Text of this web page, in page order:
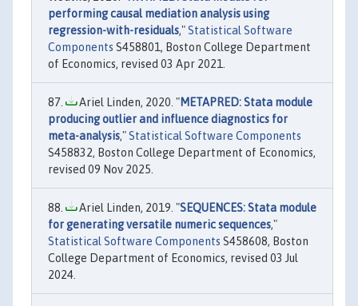
performing causal mediation analysis using
regression-with-residuals,"Statistical Software
Components S458801, Boston College Department
of Economics, revised 03 Apr 2021.
Ariel Linden, 2020. "METAPRED: Stata module
producing outlier and influence diagnostics for
meta-analysis,"Statistical Software Components
S458832, Boston College Department of Economics,
revised 09 Nov 2025.
Ariel Linden, 2019. "SEQUENCES: Stata module
for generating versatile numeric sequences,"
Statistical Software Components S458608, Boston
College Department of Economics, revised 03 Jul
2024.